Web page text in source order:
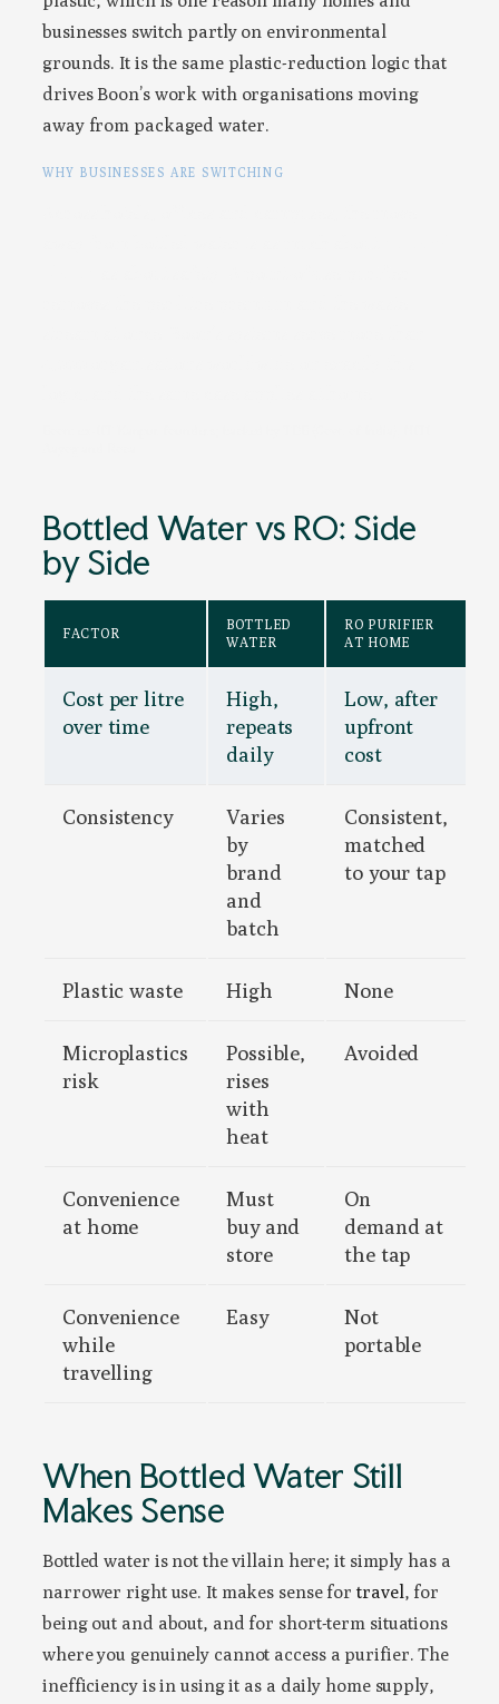
businesses switch partly on environmental
grounds. It is the same plastic-reduction logic that
drives Boon’s work with organisations moving
away from packaged water.
WHY BUSINESSES ARE SWITCHING
Bottled Water vs RO: Side
by Side
FACTOR
BOTTLED
WATER
RO PURIFIER
AT HOME
Cost per litre
over time
High,
repeats
daily
Low, after
upfront
cost
Consistency
Varies
by
brand
and
batch
Consistent,
matched
to your tap
Plastic waste High None
Microplastics
risk
Possible,
rises
with
heat
Avoided
Convenience
at home
Must
buy and
store
On
demand at
the tap
Convenience
while
travelling
Easy
Not
portable
When Bottled Water Still
Makes Sense
Bottled water is not the villain here; it simply has a
narrower right use. It makes sense fortravel , for
being out and about, and for short-term situations
where you genuinely cannot access a purifier. The
inefficiency is in using it as a daily home supply,